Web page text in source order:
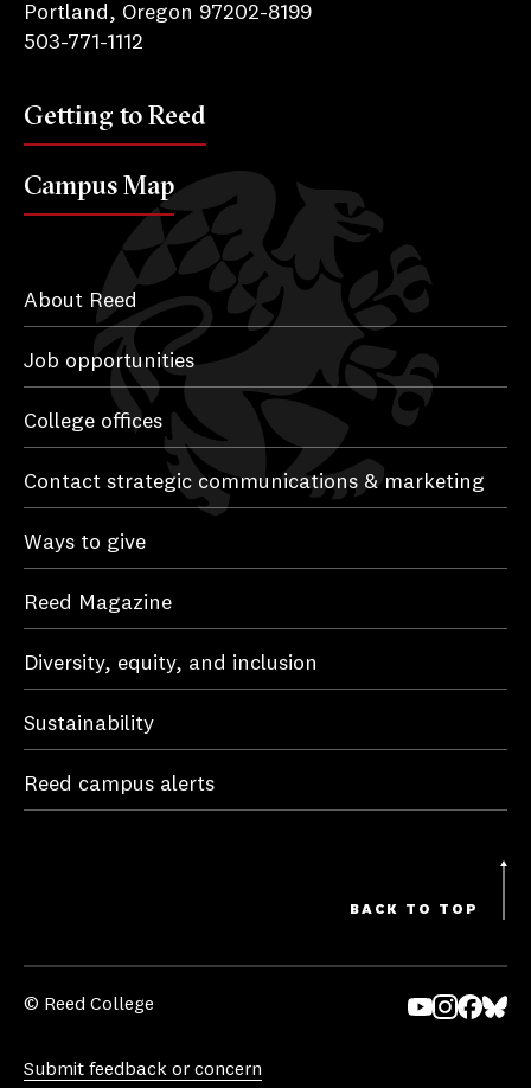
Portland, Oregon 97202-8199
503-771-1112
Getting to Reed
Campus Map
About Reed
Job opportunities
College offices
Contact strategic communications & marketing
Ways to give
Reed Magazine
Diversity, equity, and inclusion
Sustainability
Reed campus alerts
BACK TO TOP
© Reed College
Submit feedback or concern